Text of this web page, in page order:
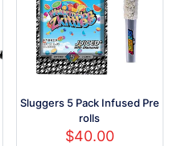
Sluggers 5 Pack Infused Pre
rolls
$40.00